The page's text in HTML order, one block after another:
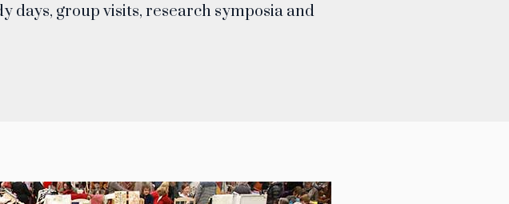
days, group visits, research symposia and